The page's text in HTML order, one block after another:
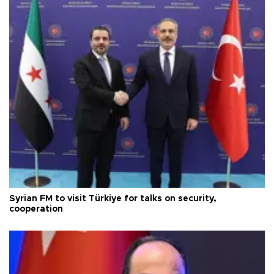
Syrian FM to visit Türkiye for talks on security,
cooperation